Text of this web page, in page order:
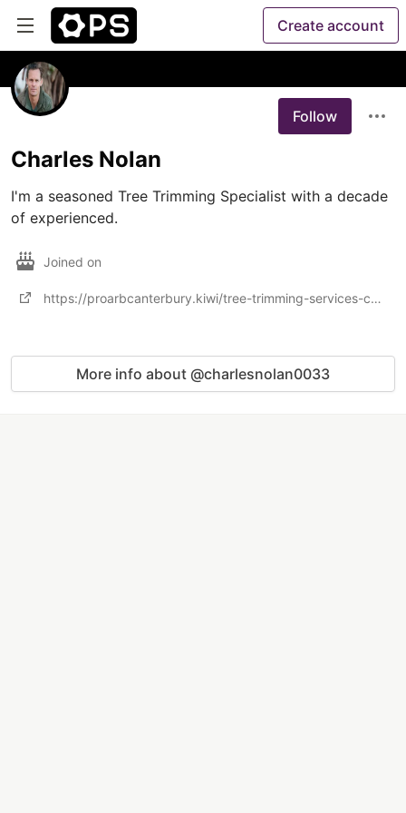
Create account
Follow
Charles Nolan
I'm a seasoned Tree Trimming Specialist with a decade
of experienced.
Joined on
https://proarbcanterbury.kiwi/tree-trimming-services-christchurch/
More info about @charlesnolan0033